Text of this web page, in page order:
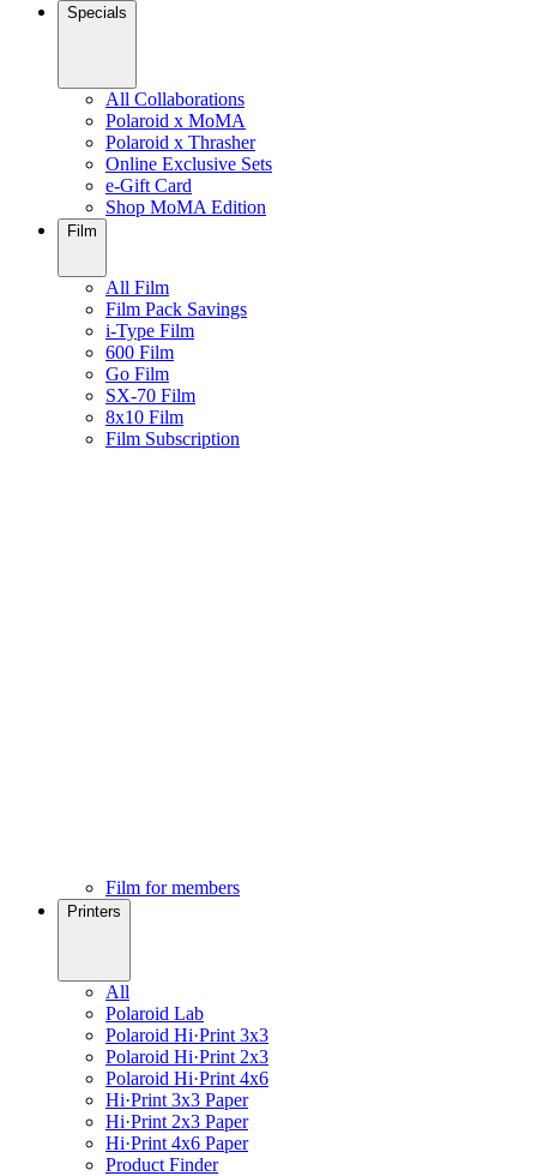
Specials
All Collaborations
Polaroid x MoMA
Polaroid x Thrasher
Online Exclusive Sets
e-Gift Card
Shop MoMA Edition
Film
All Film
Film Pack Savings
i-Type Film
600 Film
Go Film
SX-70 Film
8x10 Film
Film Subscription
Film for members
Printers
All
Polaroid Lab
Polaroid Hi·Print 3x3
Polaroid Hi·Print 2x3
Polaroid Hi·Print 4x6
Hi·Print 3x3 Paper
Hi·Print 2x3 Paper
Hi·Print 4x6 Paper
Product Finder